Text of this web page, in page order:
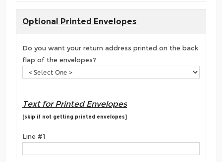
Optional Printed Envelopes
Do you want your return address printed on the back
flap of the envelopes?
Text for Printed Envelopes
[skip if not getting printed envelopes]
Line #1